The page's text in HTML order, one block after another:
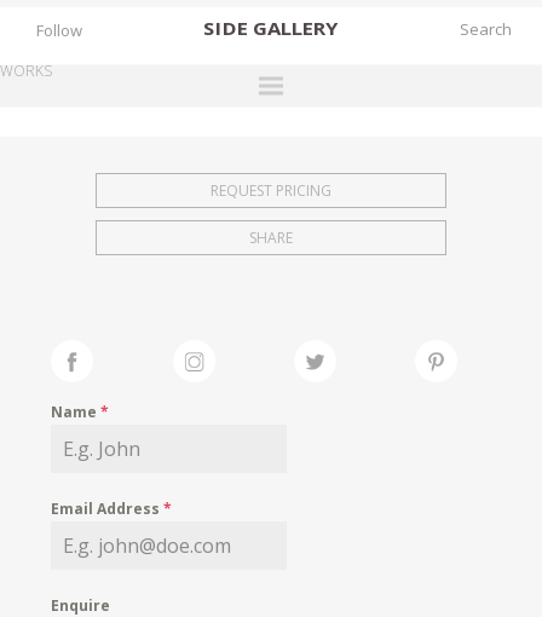
SIDE GALLERY
EXHIBITIONS
FAIRS
MY WISHLIST
Follow
WORKS
REQUEST PRICING
SHARE
Name*
Email Address*
Enquire